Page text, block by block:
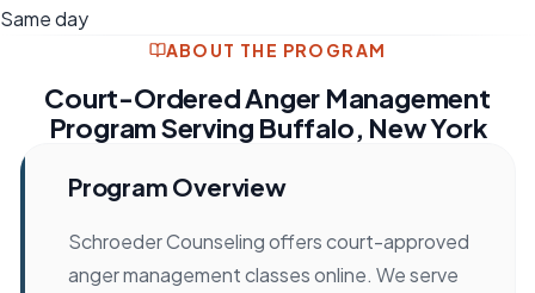
Same day
ABOUT THE PROGRAM
Court-Ordered Anger Management
Program Serving Buffalo, New York
Program Overview
Schroeder Counseling offers court-approved
anger management classes online. We serve